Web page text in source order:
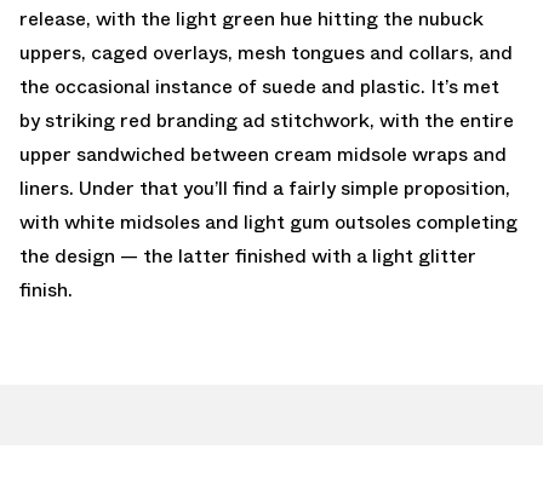
release, with the light green hue hitting the nubuck
uppers, caged overlays, mesh tongues and collars, and
the occasional instance of suede and plastic. It’s met
by striking red branding ad stitchwork, with the entire
upper sandwiched between cream midsole wraps and
liners. Under that you’ll find a fairly simple proposition,
with white midsoles and light gum outsoles completing
the design — the latter finished with a light glitter
finish.